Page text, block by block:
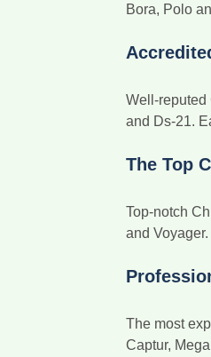
Bora, Polo
Well-reputed
and Ds-21.
The Top
Top-notch
and
The most
Captur,